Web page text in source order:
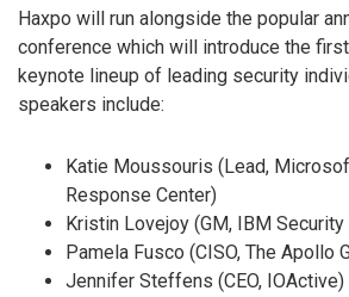
Haxpo will run alongside the popular
conference which will introduce the
keynote lineup of leading security
speakers include:
Katie Moussouris (Lead,
Response Center)
Kristin Lovejoy (GM, IBM
Pamela Fusco (CISO, The Apollo
Jennifer Steffens (CEO, IOActive)